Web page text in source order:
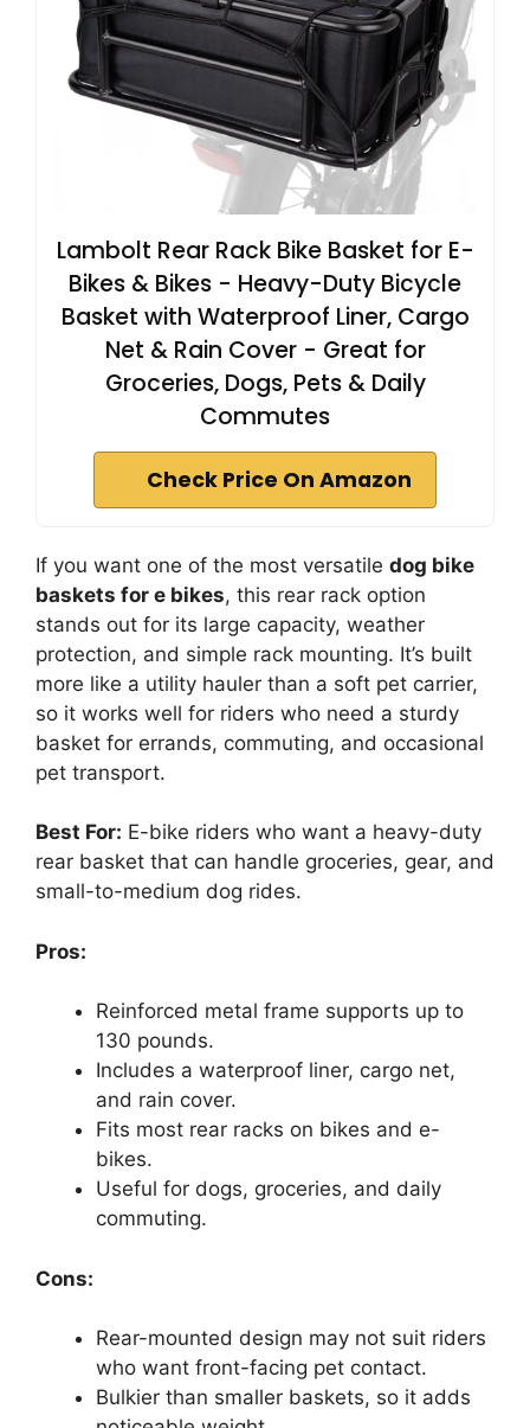
Lambolt Rear Rack Bike Basket for E-
Bikes & Bikes - Heavy-Duty Bicycle
Basket with Waterproof Liner, Cargo
Net & Rain Cover - Great for
Groceries, Dogs, Pets & Daily
Commutes
Check Price On Amazon
If you want one of the most versatile dog bike
baskets for e bikes, this rear rack option
stands out for its large capacity, weather
protection, and simple rack mounting. It’s built
more like a utility hauler than a soft pet carrier,
so it works well for riders who need a sturdy
basket for errands, commuting, and occasional
pet transport.
Best For: E-bike riders who want a heavy-duty
rear basket that can handle groceries, gear, and
small-to-medium dog rides.
Pros:
Reinforced metal frame supports up to
130 pounds.
Includes a waterproof liner, cargo net,
and rain cover.
Fits most rear racks on bikes and e-
bikes.
Useful for dogs, groceries, and daily
commuting.
Cons:
Rear-mounted design may not suit riders
who want front-facing pet contact.
Bulkier than smaller baskets, so it adds